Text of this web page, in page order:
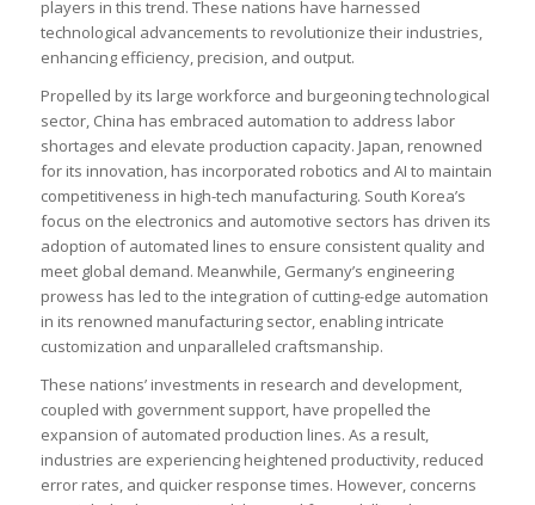
players in this trend. These nations have harnessed
technological advancements to revolutionize their industries,
enhancing efficiency, precision, and output.
Propelled by its large workforce and burgeoning technological
sector, China has embraced automation to address labor
shortages and elevate production capacity. Japan, renowned
for its innovation, has incorporated robotics and AI to maintain
competitiveness in high-tech manufacturing. South Korea’s
focus on the electronics and automotive sectors has driven its
adoption of automated lines to ensure consistent quality and
meet global demand. Meanwhile, Germany’s engineering
prowess has led to the integration of cutting-edge automation
in its renowned manufacturing sector, enabling intricate
customization and unparalleled craftsmanship.
These nations’ investments in research and development,
coupled with government support, have propelled the
expansion of automated production lines. As a result,
industries are experiencing heightened productivity, reduced
error rates, and quicker response times. However, concerns